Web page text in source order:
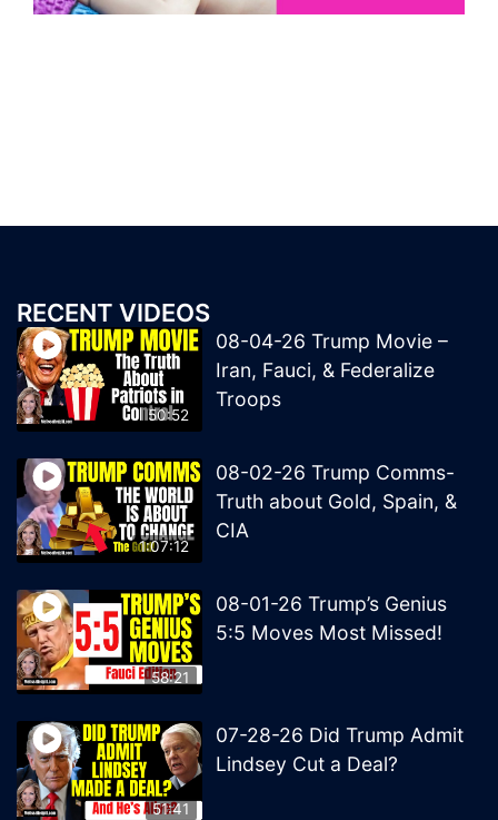
RECENT VIDEOS
50:52
08-04-26 Trump Movie –
Iran, Fauci, & Federalize
Troops
1:07:12
08-02-26 Trump Comms-
Truth about Gold, Spain, &
CIA
58:21
08-01-26 Trump’s Genius
5:5 Moves Most Missed!
51:41
07-28-26 Did Trump Admit
Lindsey Cut a Deal?